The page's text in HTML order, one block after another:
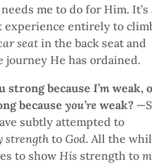
me to do for Him. It’s
entirely to
seat in the back seat and
journey He has ordained.
strong because I’m weak,
because you’re weak?
subtly attempted to
strength to God. All the
to show His strength to